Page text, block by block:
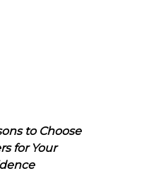
to Choose
for Your